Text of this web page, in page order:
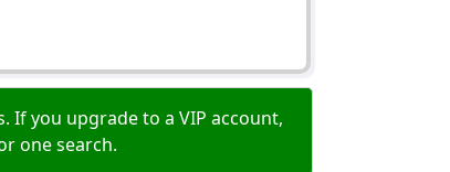
If you upgrade to a VIP account,
one search.